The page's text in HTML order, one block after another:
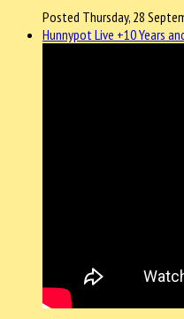
Posted Thursday, 28
Hunnypot Live +10 Years